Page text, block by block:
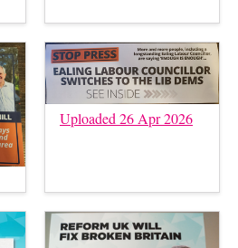
Uploaded 26 Apr 2026